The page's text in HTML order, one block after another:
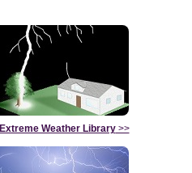
Extreme Weather Library>>